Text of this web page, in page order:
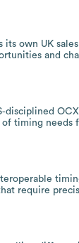
its own UK
and
of timing needs
require